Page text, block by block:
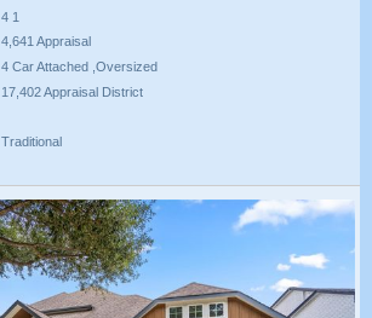
4 1
4,641 Appraisal
4 Car Attached ,Oversized
17,402 Appraisal District
Traditional